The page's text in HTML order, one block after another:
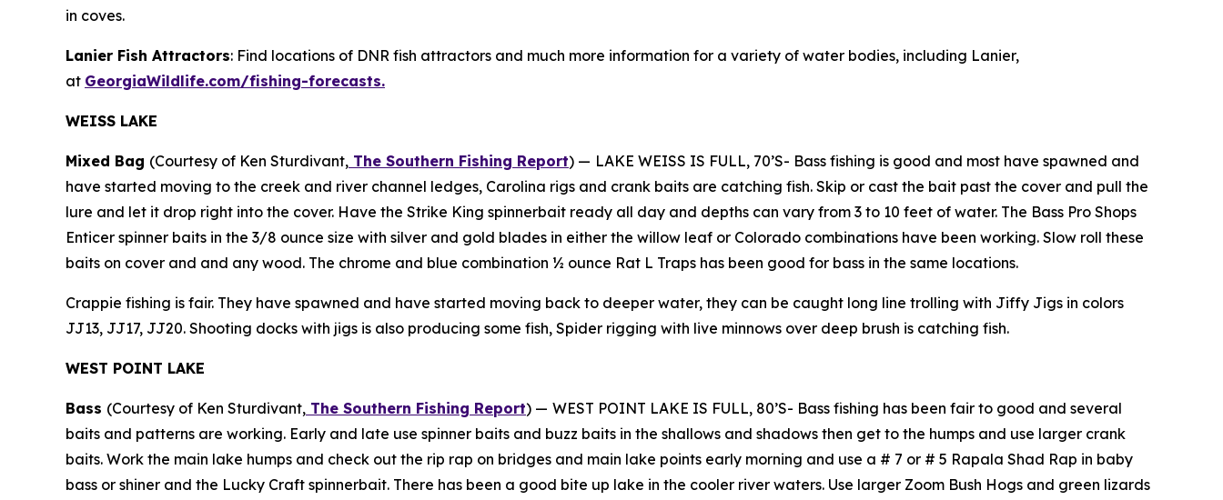
in coves.
Lanier Fish Attractors: Find locations of DNR fish attractors and much more information for a variety of water bodies, including Lanier,
at GeorgiaWildlife.com/fishing-forecasts.
WEISS LAKE
Mixed Bag (Courtesy of Ken Sturdivant, The Southern Fishing Report) — LAKE WEISS IS FULL, 70’S- Bass fishing is good and most have spawned and
have started moving to the creek and river channel ledges, Carolina rigs and crank baits are catching fish. Skip or cast the bait past the cover and pull the
lure and let it drop right into the cover. Have the Strike King spinnerbait ready all day and depths can vary from 3 to 10 feet of water. The Bass Pro Shops
Enticer spinner baits in the 3/8 ounce size with silver and gold blades in either the willow leaf or Colorado combinations have been working. Slow roll these
baits on cover and and any wood. The chrome and blue combination ½ ounce Rat L Traps has been good for bass in the same locations.
Crappie fishing is fair. They have spawned and have started moving back to deeper water, they can be caught long line trolling with Jiffy Jigs in colors
JJ13, JJ17, JJ20. Shooting docks with jigs is also producing some fish, Spider rigging with live minnows over deep brush is catching fish.
WEST POINT LAKE
Bass (Courtesy of Ken Sturdivant, The Southern Fishing Report) — WEST POINT LAKE IS FULL, 80’S- Bass fishing has been fair to good and several
baits and patterns are working. Early and late use spinner baits and buzz baits in the shallows and shadows then get to the humps and use larger crank
baits. Work the main lake humps and check out the rip rap on bridges and main lake points early morning and use a # 7 or # 5 Rapala Shad Rap in baby
bass or shiner and the Lucky Craft spinnerbait. There has been a good bite up lake in the cooler river waters. Use larger Zoom Bush Hogs and green lizards